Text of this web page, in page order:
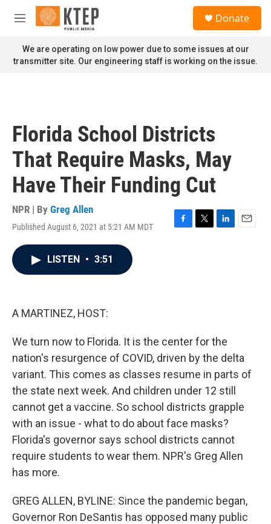
Skip to main content
M
n
u
Donate
We are operating on low power due to some issues at our
transmitter site. Our engineering staff is working on the issue.
Florida School Districts
That Require Masks, May
Have Their Funding Cut
NPR | By Greg Allen
Published August 6, 2021 at 5:21 AM MDT
F
T
L
E
LISTEN • 3:51
A MARTINEZ, HOST:
We turn now to Florida. It is the center for the
nation's resurgence of COVID, driven by the delta
variant. This comes as classes resume in parts of
the state next week. And children under 12 still
cannot get a vaccine. So school districts grapple
with an issue - what to do about face masks?
Florida's governor says school districts cannot
require students to wear them. NPR's Greg Allen
has more.
GREG ALLEN, BYLINE: Since the pandemic began,
Governor Ron DeSantis has opposed many public